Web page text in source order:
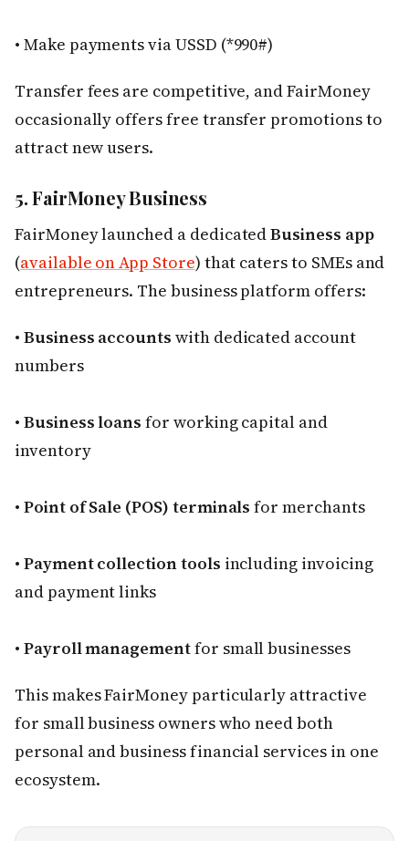
• Make payments via USSD (*990#)
Transfer fees are competitive, and FairMoney
occasionally offers free transfer promotions to
attract new users.
5. FairMoney Business
FairMoney launched a dedicatedBusiness app
(available on App Store) that caters to SMEs and
entrepreneurs. The business platform offers:
• Business accounts with dedicated account
numbers
• Business loans for working capital and
inventory
• Point of Sale (POS) terminals for merchants
• Payment collection tools including invoicing
and payment links
• Payroll managementfor small businesses
This makes FairMoney particularly attractive
for small business owners who need both
personal and business financial services in one
ecosystem.